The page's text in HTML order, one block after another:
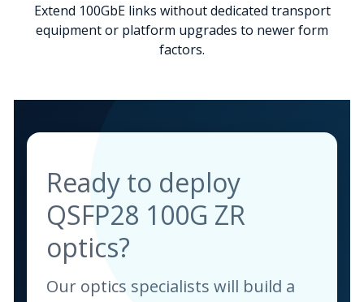
Extend 100GbE links without dedicated transport
equipment or platform upgrades to newer form
factors.
Ready to deploy
QSFP28 100G ZR
optics?
Our optics specialists will build a